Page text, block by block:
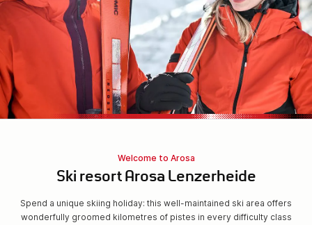
Welcome to Arosa
Ski resort Arosa Lenzerheide
Spend a unique skiing holiday: this well-maintained ski area offers
wonderfully groomed kilometres of pistes in every difficulty class